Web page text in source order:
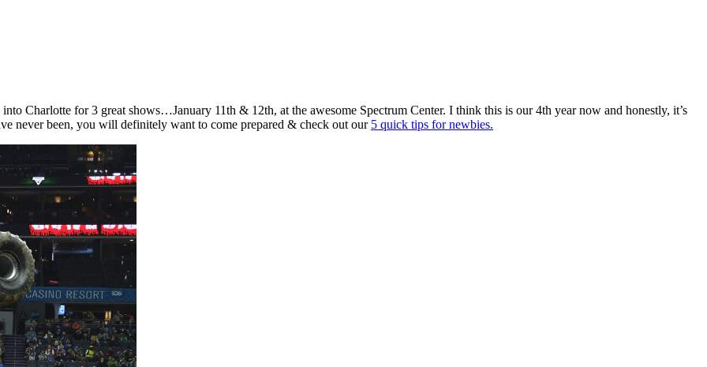
Charlotte for 3 great shows…January 11th & 12th, at the awesome Spectrum Center. I think this is our 4th year now and honestly, it’s
never been, you will definitely want to come prepared & check out our 5 quick tips for newbies.